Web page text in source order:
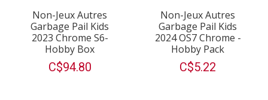
Non-Jeux Autres
Garbage Pail Kids
2023 Chrome S6-
Hobby Box
C$94.80
Non-Jeux Autres
Garbage Pail Kids
2024 OS7 Chrome -
Hobby Pack
C$5.22